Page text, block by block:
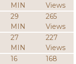
MIN
Views
29
MIN
265
Views
27
MIN
227
Views
16
168